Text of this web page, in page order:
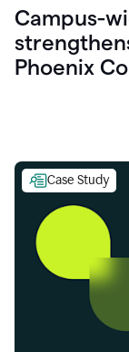
Campus-
Phoenix
Case Study